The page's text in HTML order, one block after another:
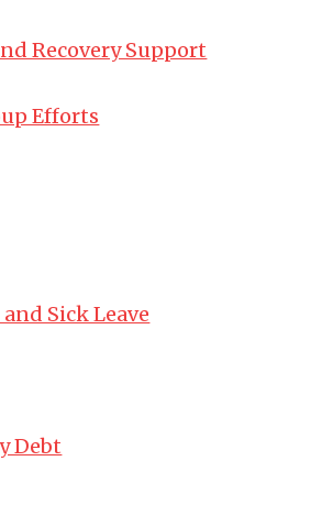
Recovery Support
Efforts
Sick Leave
Debt